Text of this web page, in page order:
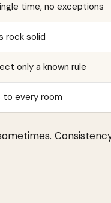
time, no exceptions
rock solid
only a known rule
to every room